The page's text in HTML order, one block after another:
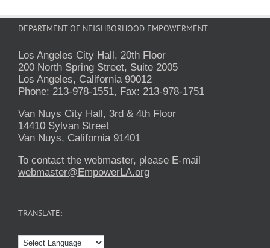
DEPARTMENT OF NEIGHBORHOOD EMPOWERMENT
Los Angeles City Hall, 20th Floor
200 North Spring Street, Suite 2005
Los Angeles, California 90012
Phone: 213-978-1551, Fax: 213-978-1751
Van Nuys City Hall, 3rd & 4th Floor
14410 Sylvan Street
Van Nuys, California 91401
To contact the webmaster, please E-mail
webmaster@EmpowerLA.org
TRANSLATE: